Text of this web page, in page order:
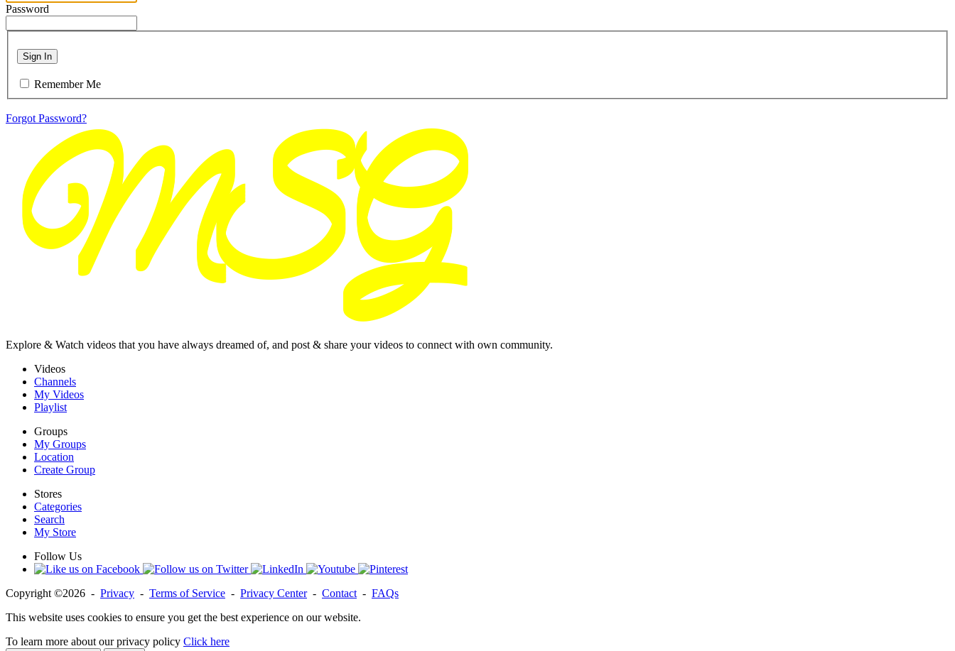
Password
Sign In
Remember Me
Forgot Password?
Explore & Watch videos that you have always dreamed of, and post & share your videos to connect with own community.
Videos
Channels
My Videos
Playlist
Groups
My Groups
Location
Create Group
Stores
Categories
Search
My Store
Follow Us
Copyright ©2026 - Privacy - Terms of Service - Privacy Center- Contact - FAQs
This website uses cookies to ensure you get the best experience on our website.
To learn more about our privacy policy Click here